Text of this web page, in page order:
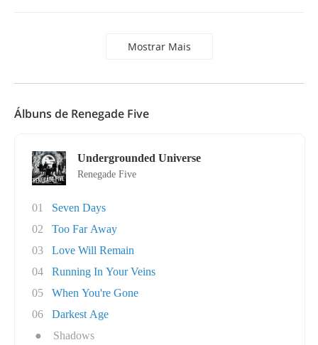
Mostrar Mais
Álbuns de Renegade Five
Undergrounded Universe
Renegade Five
01
Seven Days
02
Too Far Away
03
Love Will Remain
04
Running In Your Veins
05
When You're Gone
06
Darkest Age
●
Shadows